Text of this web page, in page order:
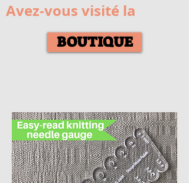
Avez-vous visité la
BOUTIQUE